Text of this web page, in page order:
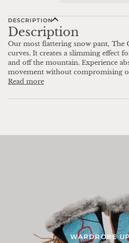
DESCRIPTION
Description
Our most flattering snow pant, The
curves. It creates a slimming effect
and off the mountain. Experience
movement without compromising
Read more
WARDROBE